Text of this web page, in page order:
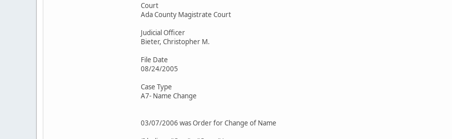
Court
Ada County Magistrate Court
Judicial Officer
Bieter, Christopher M.
File Date
08/24/2005
Case Type
A7- Name Change
03/07/2006 was Order for Change of Name